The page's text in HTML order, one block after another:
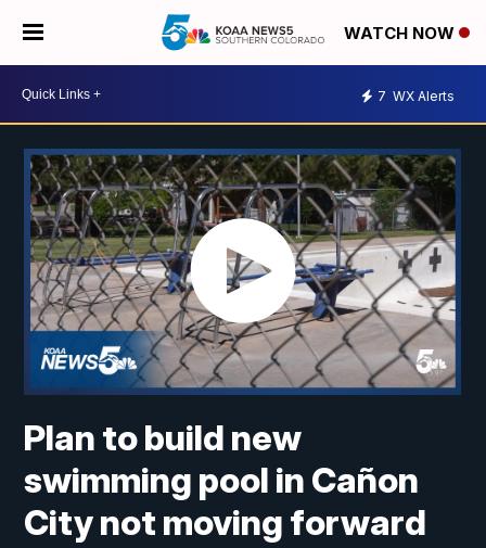
WATCH NOW
7 WX Alerts
Plan to build new
swimming pool in Cañon
City not moving forward